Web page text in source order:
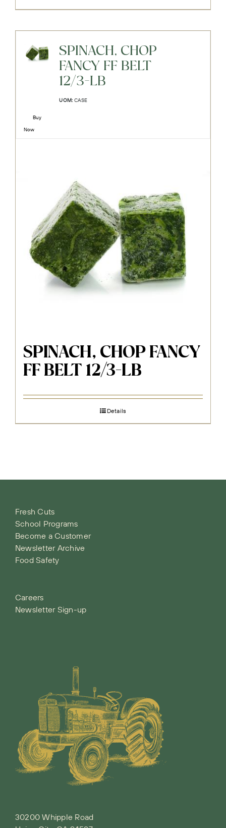
SPINACH, CHOP
FANCY FF BELT
12/3-LB
UOM: CASE
Buy
Now
SPINACH, CHOP FANCY
FF BELT 12/3-LB
Details
Fresh Cuts
School Programs
Become a Customer
Newsletter Archive
Food Safety
Careers
Newsletter Sign-up
30200 Whipple Road